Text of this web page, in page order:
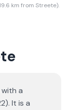
km from Streete).
a
It is a